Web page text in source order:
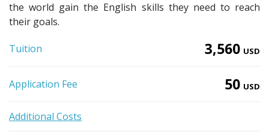
the world gain the English skills they need to reach
their goals.
Tuition 3,560 USD
Application Fee 50 USD
Additional Costs